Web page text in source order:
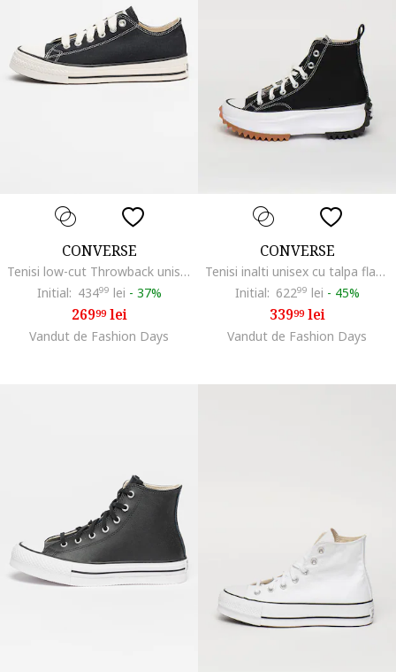
CONVERSE
Tenisi low-cut Throwback unisex, Negru
Initial: 43499 lei - 37%
26999lei
Vandut de Fashion Days
CONVERSE
Tenisi inalti unisex cu talpa flatform Run Star Hike, Negru/Alb optic
Initial: 62299 lei - 45%
33999lei
Vandut de Fashion Days